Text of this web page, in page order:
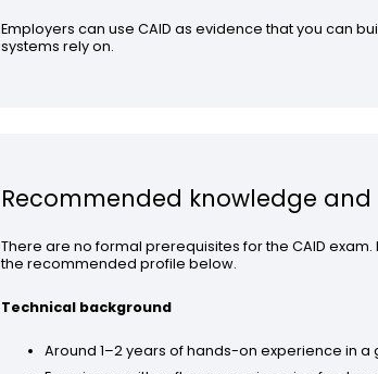
Employers can use CAID as evidence that you can
systems rely on.
Recommended knowledge and
There are no formal prerequisites for the CAID
the recommended profile below.
Technical background
Around 1–2 years of hands-on experience in